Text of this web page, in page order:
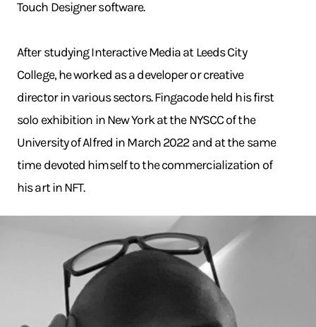
Touch Designer software.
After studying Interactive Media at Leeds City
College, he worked as a developer or creative
director in various sectors. Fingacode held his first
solo exhibition in New York at the NYSCC of the
University of Alfred in March 2022 and at the same
time devoted himself to the commercialization of
his art in NFT.